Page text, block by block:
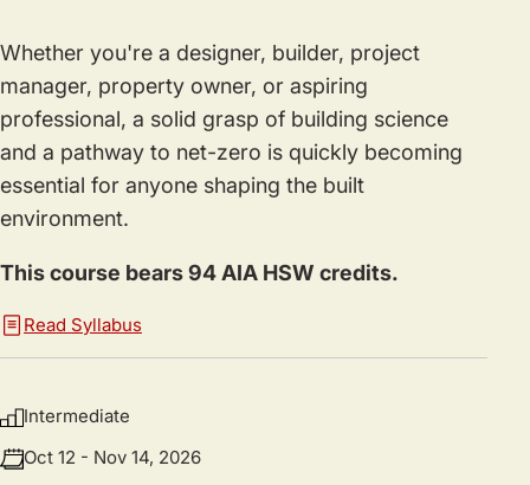
Whether you're a designer, builder, project
manager, property owner, or aspiring
professional, a solid grasp of building science
and a pathway to net-zero is quickly becoming
essential for anyone shaping the built
environment.
This course bears 94 AIA HSW credits.
Read Syllabus
Intermediate
Oct 12 - Nov 14, 2026